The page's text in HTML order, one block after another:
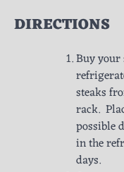
DIRECTIONS
Buy your
steaks
rack.
possible
in the
days.